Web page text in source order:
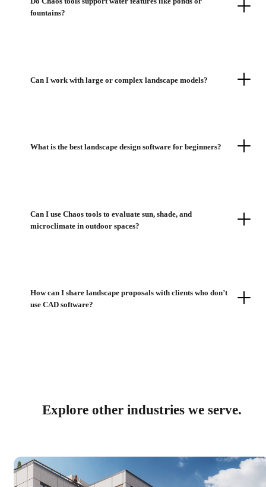
fountains?
Can I work with large or complex landscape models?
What is the best landscape design software for beginners?
Can I use Chaos tools to evaluate sun, shade, and
microclimate in outdoor spaces?
How can I share landscape proposals with clients who don’t
use CAD software?
Explore other industries we serve.